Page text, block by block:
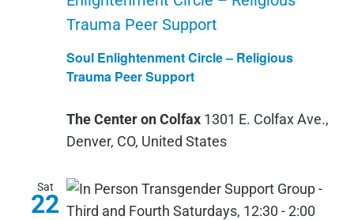
Soul Enlightenment Circle – Religious
Trauma Peer Support
Trauma Peer Support
The Center on Colfax 1301 E. Colfax Ave.,
Denver, CO, United States
Sat
22